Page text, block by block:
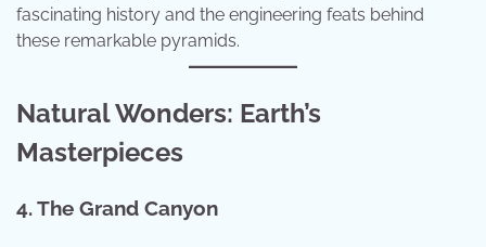
fascinating history and the engineering feats behind
these remarkable pyramids.
Natural Wonders: Earth’s
Masterpieces
4. The Grand Canyon